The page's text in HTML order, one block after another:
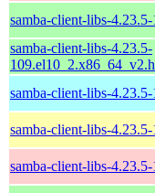
samba-client-libs-
samba-client-libs-4.23.5-
samba-client-libs-
samba-client-libs-
samba-client-libs-